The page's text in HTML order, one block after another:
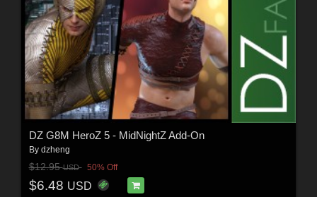
DZ G8M HeroZ 5 - MidNightZ Add-On
By dzheng
$12.95USD 50% Off
$6.48 USD